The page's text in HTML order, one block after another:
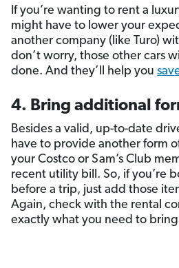
If you’re wanting to rent a
might have to lower your
another company (like Turo)
don’t worry, those other cars
done. And they’ll help you
4. Bring additional
Besides a valid, up-to-date
have to provide another form
your Costco or Sam’s Club
recent utility bill. So, if you’re
before a trip, just add those
Again, check with the rental
exactly what you need to